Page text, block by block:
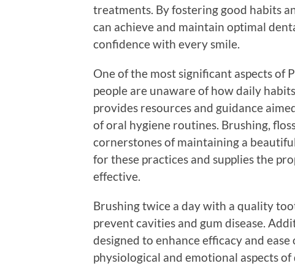
treatments. By fostering good habits
can achieve and maintain optimal
confidence with every smile.
One of the most significant aspects of
people are unaware of how daily
provides resources and guidance
of oral hygiene routines. Brushing,
cornerstones of maintaining a
for these practices and supplies the
effective.
Brushing twice a day with a quality
prevent cavities and gum disease.
designed to enhance efficacy and
physiological and emotional aspects